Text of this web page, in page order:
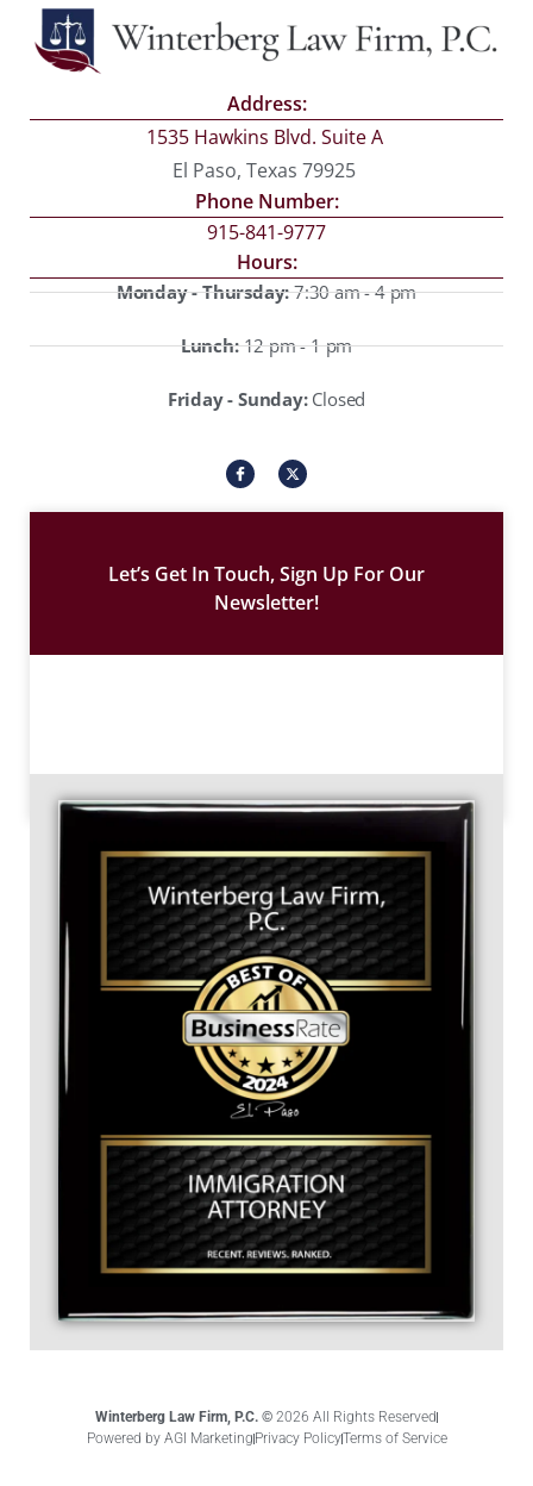
Address:
1535 Hawkins Blvd. Suite A
El Paso, Texas 79925
Phone Number:
915-841-9777
Hours:
Monday - Thursday:7:30 am - 4 pm
Lunch:12 pm - 1 pm
Friday - Sunday:Closed
I
c
o
n
e
o
X
-
t
w
e
r
Let’s Get In Touch, Sign Up For Our
Newsletter!
Winterberg Law Firm, P.C. © 2026 All Rights Reserved
Powered by AGI MarketingPrivacy PolicyTerms of Service